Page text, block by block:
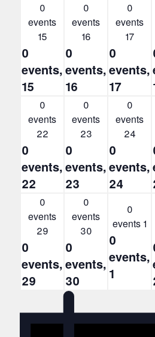
0
events
15
0
events,
15
0
events
16
0
events,
16
0
events
17
0
events,
17
0
events
22
0
events,
22
0
events
23
0
events,
23
0
events
24
0
events,
24
0
events
29
0
events,
29
0
events
30
0
events,
30
0
events 1
0
events,
1